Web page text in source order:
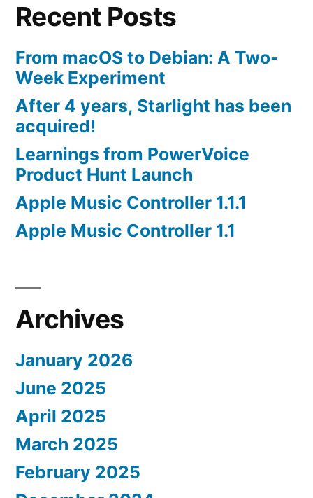
Recent Posts
From macOS to Debian: A Two-
Week Experiment
After 4 years, Starlight has been
acquired!
Learnings from PowerVoice
Product Hunt Launch
Apple Music Controller 1.1.1
Apple Music Controller 1.1
Archives
January 2026
June 2025
April 2025
March 2025
February 2025